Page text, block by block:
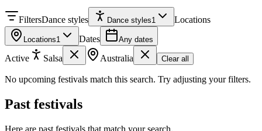
FiltersDance styles Dance styles1 Locations
Locations1 Dates Any dates
Active Salsa Australia Clear all
No upcoming festivals match this search. Try adjusting your filters.
Past festivals
Here are past festivals that match your search.